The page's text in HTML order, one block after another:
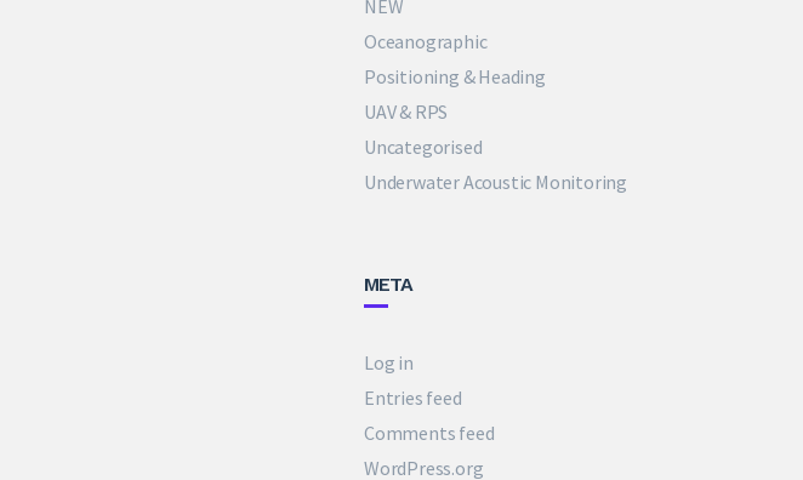
NEW
Oceanographic
Positioning & Heading
UAV & RPS
Uncategorised
Underwater Acoustic Monitoring
META
Log in
Entries feed
Comments feed
WordPress.org